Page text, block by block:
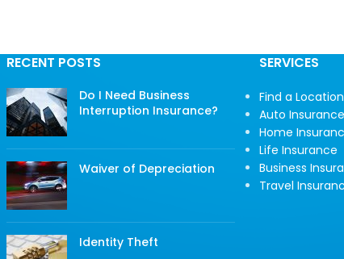
RECENT POSTS
Do I Need Business
Interruption Insurance?
Waiver of Depreciation
Identity Theft
SERVICES
Find a Location
Auto Insurance
Home
Life Insurance
Business
Travel